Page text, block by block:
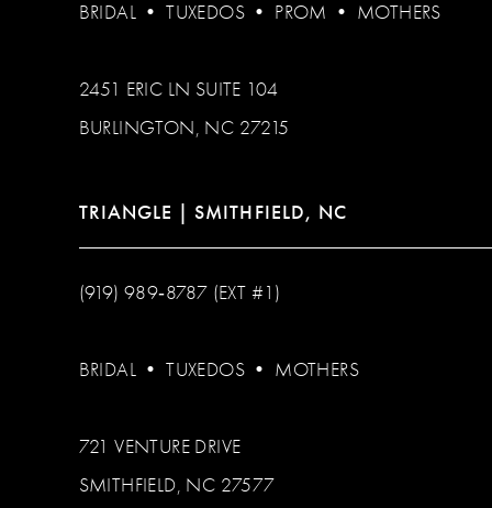
BRIDAL •TUXEDOS • PROM • MOTHERS
2451 ERIC LN SUITE 104
BURLINGTON, NC 27215
TRIANGLE | SMITHFIELD, NC
(919) 989‑8787 (EXT #1)
BRIDAL •TUXEDOS • MOTHERS
721 VENTURE DRIVE
SMITHFIELD, NC 27577